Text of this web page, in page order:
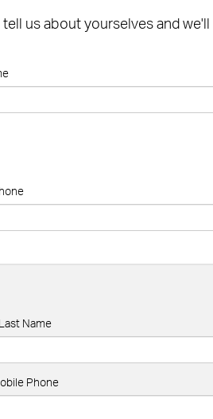
us about yourselves and
Name
Phone